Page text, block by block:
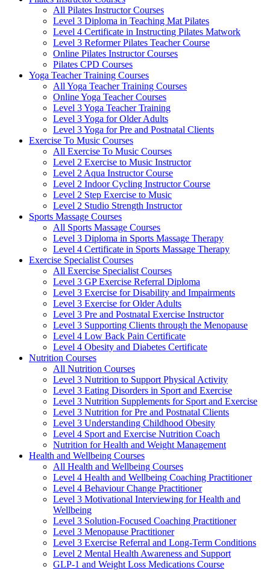
All Pilates Instructor Courses
Level 3 Diploma in Teaching Mat Pilates
Level 4 Certificate in Instructing Pilates Matwork
Level 3 Reformer Pilates Teacher Course
Online Pilates Instructor Courses
Pilates CPD Courses
Yoga Teacher Training Courses
All Yoga Teacher Training Courses
Online Yoga Teacher Courses
Level 3 Yoga Teacher Training
Level 3 Yoga for Older Adults
Level 3 Yoga for Pre and Postnatal Clients
Exercise To Music Courses
All Exercise To Music Courses
Level 2 Exercise to Music Instructor
Level 2 Aqua Instructor Course
Level 2 Indoor Cycling Instructor Course
Level 2 Step Exercise to Music
Level 2 Studio Strength Instructor
Sports Massage Courses
All Sports Massage Courses
Level 3 Diploma in Sports Massage Therapy
Level 4 Certificate in Sports Massage Therapy
Exercise Specialist Courses
All Exercise Specialist Courses
Level 3 GP Exercise Referral Diploma
Level 3 Exercise for Disability and Impairments
Level 3 Exercise for Older Adults
Level 3 Pre and Postnatal Exercise Instructor
Level 3 Supporting Clients through the Menopause
Level 4 Low Back Pain Certificate
Level 4 Obesity and Diabetes Certificate
Nutrition Courses
All Nutrition Courses
Level 3 Nutrition to Support Physical Activity
Level 3 Eating Disorders in Sport and Exercise
Level 3 Nutrition Supplements for Sport and Exercise
Level 3 Nutrition for Pre and Postnatal Clients
Level 3 Understanding Childhood Obesity
Level 4 Sport and Exercise Nutrition Coach
Nutrition for Health and Weight Management
Health and Wellbeing Courses
All Health and Wellbeing Courses
Level 4 Health and Wellbeing Coaching Practitioner
Level 4 Behaviour Change Practitioner
Level 3 Motivational Interviewing for Health and
Wellbeing
Level 3 Solution-Focused Coaching Practitioner
Level 3 Menopause Practitioner
Level 3 Exercise Referral and Long-Term Conditions
Level 2 Mental Health Awareness and Support
GLP-1 and Weight Loss Medications Course